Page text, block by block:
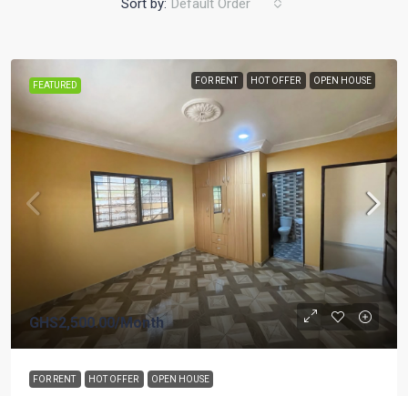
Sort by: Default Order
FEATURED FOR RENT HOT OFFER OPEN HOUSE
GHS2,500.00/Month
FOR RENT HOT OFFER OPEN HOUSE